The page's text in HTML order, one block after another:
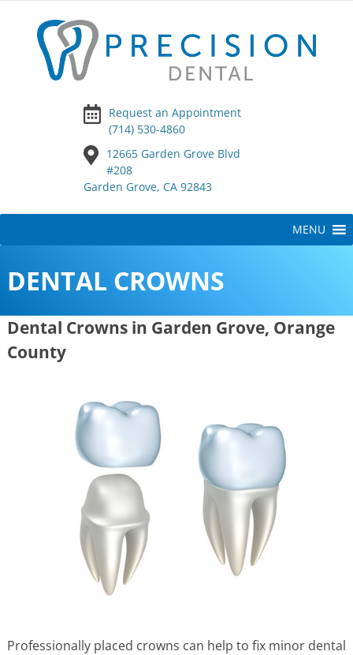
Request an Appointment
(714) 530-4860
12665 Garden Grove Blvd
#208
Garden Grove, CA 92843
to
MENU
DENTAL CROWNS
Dental Crowns in Garden Grove, Orange
County
Professionally placed crowns can help to fix minor dental